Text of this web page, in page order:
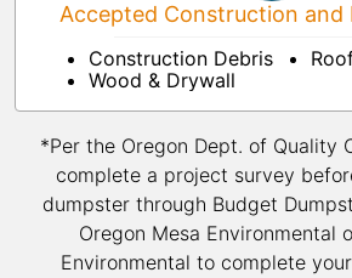
Accepted Construction and
Construction Debris
Wood & Drywall
*Per the Oregon Dept. of Quality
complete a project survey
dumpster through Budget
Oregon Mesa Environmental
Environmental to complete